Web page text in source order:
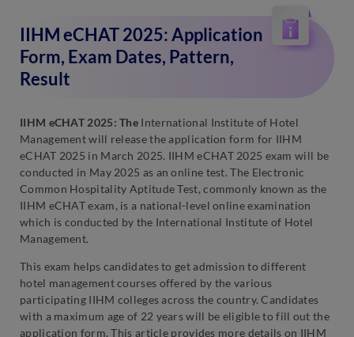
IIHM eCHAT 2025: Application
Form, Exam Dates, Pattern,
Result
IIHM eCHAT 2025: The International Institute of Hotel
Management will release the application form for IIHM
eCHAT 2025 in March 2025. IIHM eCHAT 2025 exam will be
conducted in May 2025 as an online test. The Electronic
Common Hospitality Aptitude Test, commonly known as the
IIHM eCHAT exam, is a national-level online examination
which is conducted by the International Institute of Hotel
Management.
This exam helps candidates to get admission to different
hotel management courses offered by the various
participating IIHM colleges across the country. Candidates
with a maximum age of 22 years will be eligible to fill out the
application form. This article provides more details on IIHM